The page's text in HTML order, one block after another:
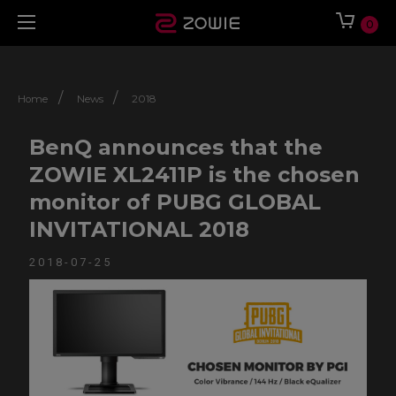
0
Home / News / 2018
BenQ announces that the
ZOWIE XL2411P is the chosen
monitor of PUBG GLOBAL
INVITATIONAL 2018
2018-07-25